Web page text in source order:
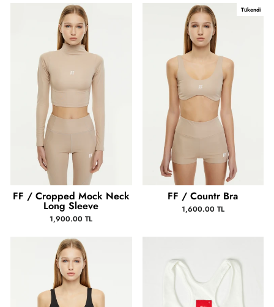
FF / Cropped Mock Neck
Long Sleeve
1,900.00 TL
Tükendi
FF / Countr Bra
1,600.00 TL